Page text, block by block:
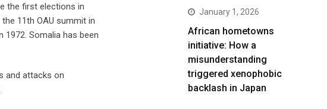
the first elections in
11th OAU summit in
1972. Somalia has been
and attacks on
January 1, 2026
African hometowns
initiative: How a
misunderstanding
triggered xenophobic
backlash in Japan